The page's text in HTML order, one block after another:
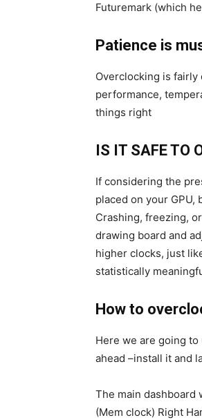
Futuremark (which
Patience is
Overclocking is
performance,
things right
IS IT SAFE TO
If considering the
placed on your GPU,
Crashing, freezing,
drawing board and
higher clocks, just
statistically
How to
Here we are going
ahead –install it and
The main dashboard
(Mem clock) Right